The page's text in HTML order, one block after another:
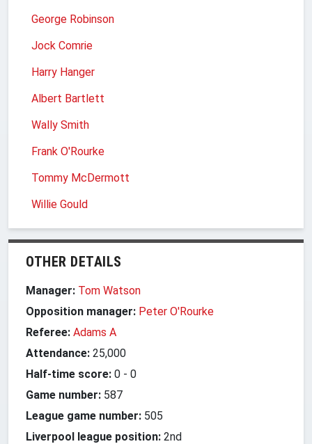
George Robinson
Jock Comrie
Harry Hanger
Albert Bartlett
Wally Smith
Frank O'Rourke
Tommy McDermott
Willie Gould
OTHER DETAILS
Manager: Tom Watson
Opposition manager: Peter O'Rourke
Referee: Adams A
Attendance: 25,000
Half-time score: 0 - 0
Game number: 587
League game number: 505
Liverpool league position: 2nd